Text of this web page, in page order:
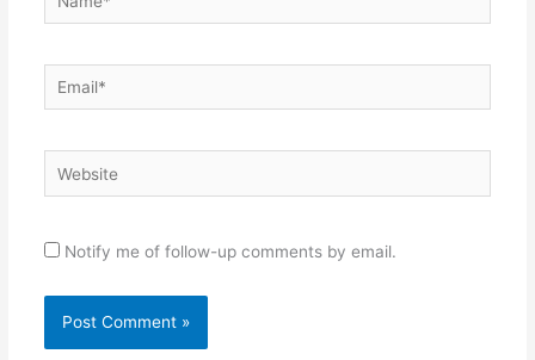
Email*
Website
Notify me of follow-up comments by email.